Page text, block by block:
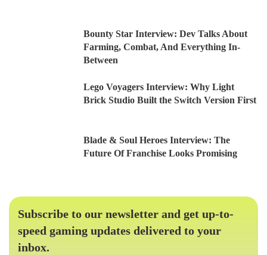
Bounty Star Interview: Dev Talks About
Farming, Combat, And Everything In-
Between
Lego Voyagers Interview: Why Light
Brick Studio Built the Switch Version First
Blade & Soul Heroes Interview: The
Future Of Franchise Looks Promising
Subscribe to our newsletter and get up-to-
speed gaming updates delivered to your
inbox.